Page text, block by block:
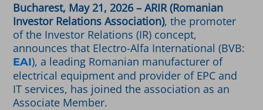
Bucharest, May 21, 2026 – ARIR (Romanian
Investor Relations Association), the promoter
of the Investor Relations (IR) concept,
announces that Electro-Alfa International (BVB:
EAI), a leading Romanian manufacturer of
electrical equipment and provider of EPC and
IT services, has joined the association as an
Associate Member.